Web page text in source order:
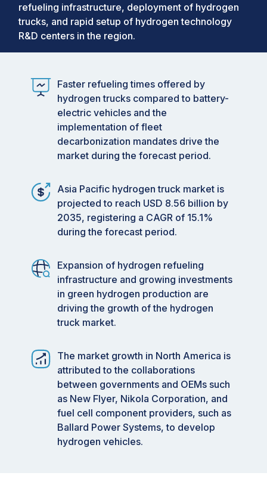
refueling infrastructure, deployment of hydrogen
trucks, and rapid setup of hydrogen technology
R&D centers in the region.
Faster refueling times offered by
hydrogen trucks compared to battery-
electric vehicles and the
implementation of fleet
decarbonization mandates drive the
market during the forecast period.
Asia Pacific hydrogen truck market is
projected to reach USD 8.56 billion by
2035, registering a CAGR of 15.1%
during the forecast period.
Expansion of hydrogen refueling
infrastructure and growing investments
in green hydrogen production are
driving the growth of the hydrogen
truck market.
The market growth in North America is
attributed to the collaborations
between governments and OEMs such
as New Flyer, Nikola Corporation, and
fuel cell component providers, such as
Ballard Power Systems, to develop
hydrogen vehicles.